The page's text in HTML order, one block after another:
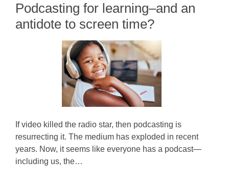
Podcasting for learning–and an
antidote to screen time?
If video killed the radio star, then podcasting is
resurrecting it. The medium has exploded in recent
years. Now, it seems like everyone has a podcast—
including us, the…